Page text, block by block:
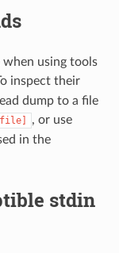
using tools
inspect their
dump to a file
, or use
in the
stdin